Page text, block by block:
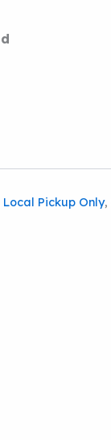
Local Pickup Only,